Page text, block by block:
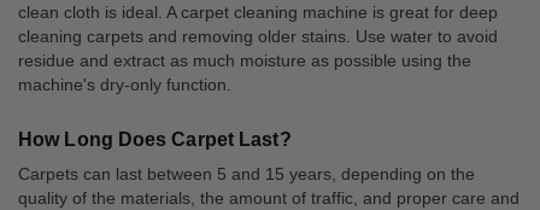
clean cloth is ideal. A carpet cleaning machine is great for deep
cleaning carpets and removing older stains. Use water to avoid
residue and extract as much moisture as possible using the
machine's dry-only function.
How Long Does Carpet Last?
Carpets can last between 5 and 15 years, depending on the
quality of the materials, the amount of traffic, and proper care and